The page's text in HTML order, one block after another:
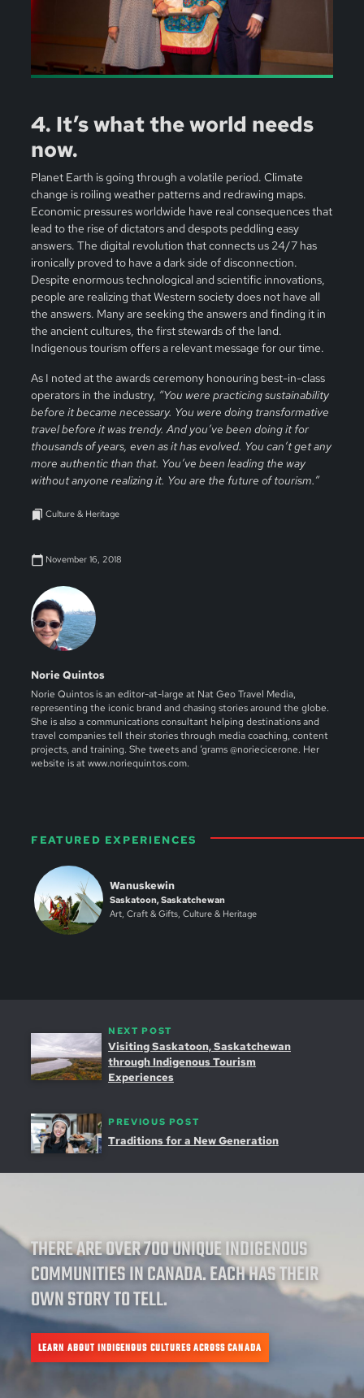
4. It’s what the world needs
now.
Planet Earth is going through a volatile period. Climate
change is roiling weather patterns and redrawing maps.
Economic pressures worldwide have real consequences that
lead to the rise of dictators and despots peddling easy
answers. The digital revolution that connects us 24/7 has
ironically proved to have a dark side of disconnection.
Despite enormous technological and scientific innovations,
people are realizing that Western society does not have all
the answers. Many are seeking the answers and finding it in
the ancient cultures, the first stewards of the land.
Indigenous tourism offers a relevant message for our time.
As I noted at the awards ceremony honouring best-in-class
operators in the industry, “You were practicing sustainability
before it became necessary. You were doing transformative
travel before it was trendy. And you’ve been doing it for
thousands of years, even as it has evolved. You can’t get any
more authentic than that. You’ve been leading the way
without anyone realizing it. You are the future of tourism.”
Culture & Heritage
November 16, 2018
Norie Quintos
Norie Quintos is an editor-at-large at Nat Geo Travel Media,
representing the iconic brand and chasing stories around the globe.
She is also a communications consultant helping destinations and
travel companies tell their stories through media coaching, content
projects, and training. She tweets and ‘grams @noriecicerone. Her
website is at www.noriequintos.com.
FEATURED EXPERIENCES
Wanuskewin
Saskatoon, Saskatchewan
Art, Craft & Gifts, Culture & Heritage
PREVIOUS POST
Traditions for a New Generation
NEXT POST
Visiting Saskatoon, Saskatchewan
through Indigenous Tourism
Experiences
THERE ARE OVER 700 UNIQUE INDIGENOUS
COMMUNITIES IN CANADA. EACH HAS THEIR
OWN STORY TO TELL.
LEARN ABOUT INDIGENOUS CULTURES ACROSS CANADA